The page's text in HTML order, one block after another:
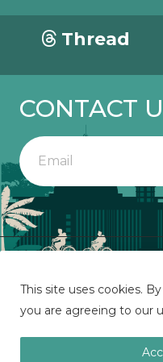
Thread
CONTACT
Copyright 2023
This site uses cookies.
you are agreeing to our